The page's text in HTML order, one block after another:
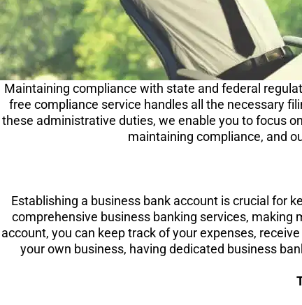
Maintaining compliance with state and federal
free compliance service handles all the necessary
these administrative duties, we enable you to focus
maintaining compliance, and
Establishing a business bank account is crucial for
comprehensive business banking services, making
account, you can keep track of your expenses,
your own business, having dedicated business